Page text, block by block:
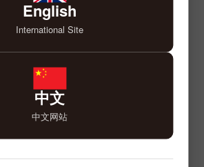
English
International Site
中文
中文网站